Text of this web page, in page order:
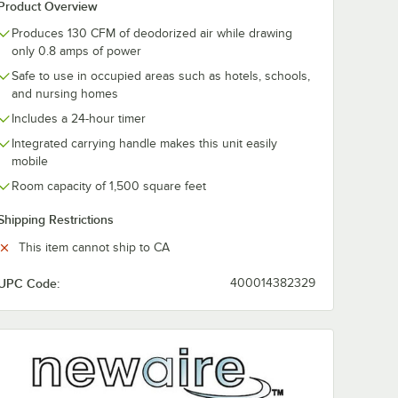
Overview
Produces 130 CFM of deodorized air while drawing
only 0.8 amps of power
Safe to use in occupied areas such as hotels, schools,
and nursing homes
Includes a 24-hour timer
Integrated carrying handle makes this unit easily
mobile
Room capacity of 1,500 square feet
Restrictions
This item cannot ship to CA
Code: 400014382329